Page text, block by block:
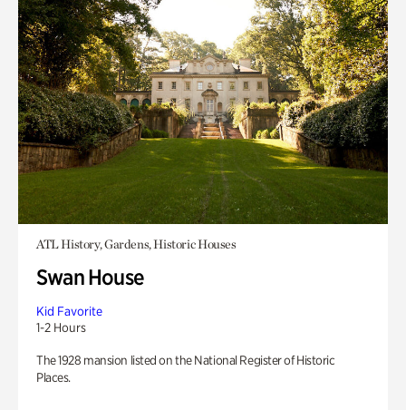
ATL History, Gardens, Historic Houses
Swan House
Kid Favorite
1-2 Hours
The 1928 mansion listed on the National Register of Historic
Places.